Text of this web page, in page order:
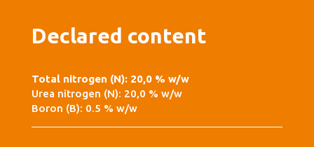
Declared content
Total nitrogen (N): 20,0 % w/w
Urea nitrogen (N): 20,0 % w/w
Boron (B): 0.5 % w/w